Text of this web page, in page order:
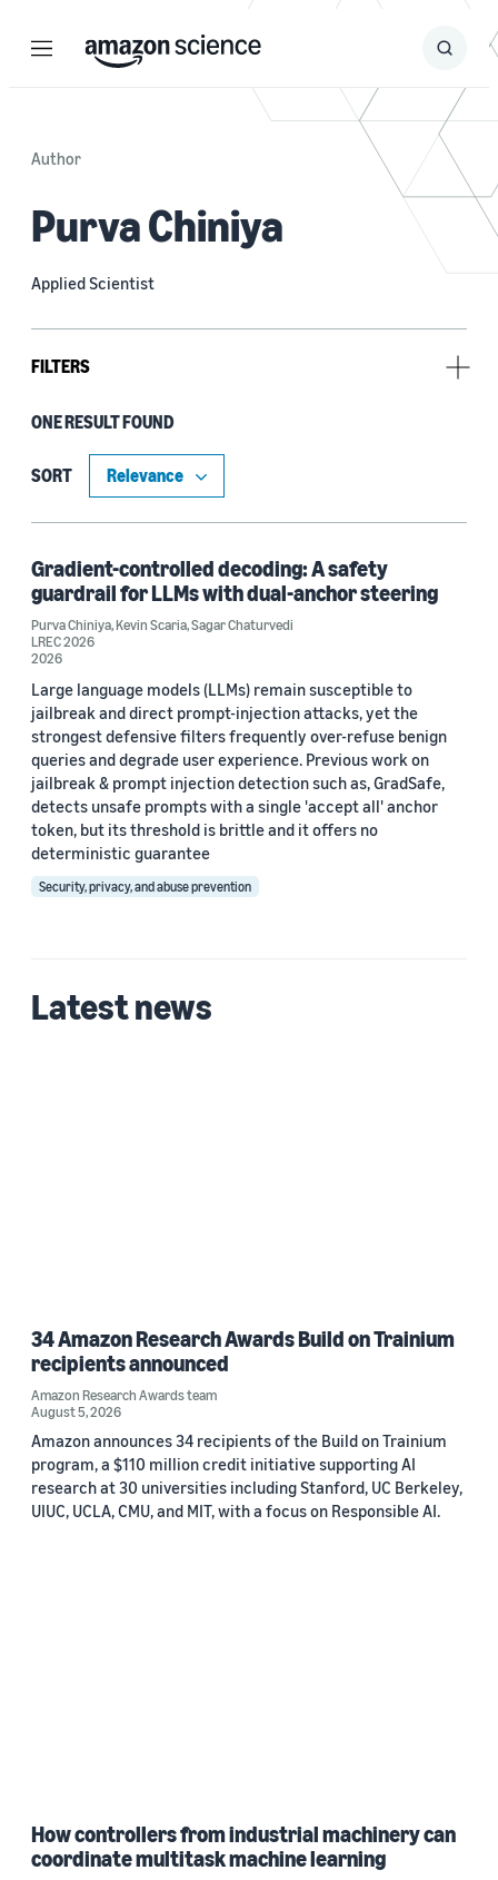
Menu Search
Submit
Author
Purva Chiniya
Applied Scientist
FILTERS
Tag
Alexa (1)
Large language models (LLMs) (1)
Responsible AI (1)
Security (1)
Author
Kevin Scaria (1)
Purva Chiniya (1)
2026 (1)
ONE RESULT FOUND
SORT
Gradient-controlled decoding: A safety
guardrail for LLMs with dual-anchor steering
Purva Chiniya,Kevin Scaria,Sagar Chaturvedi
LREC 2026
2026
Large language models (LLMs) remain susceptible to
jailbreak and direct prompt-injection attacks, yet the
strongest defensive filters frequently over-refuse benign
queries and degrade user experience. Previous work on
jailbreak & prompt injection detection such as, GradSafe,
detects unsafe prompts with a single 'accept all' anchor
token, but its threshold is brittle and it offers no
deterministic guarantee
Security, privacy, and abuse prevention
Latest news
34 Amazon Research Awards Build on Trainium
recipients announced
Amazon Research Awards team
August 5, 2026
Amazon announces 34 recipients of the Build on Trainium
program, a $110 million credit initiative supporting AI
research at 30 universities including Stanford, UC Berkeley,
UIUC, UCLA, CMU, and MIT, with a focus on Responsible AI.
How controllers from industrial machinery can
coordinate multitask machine learning